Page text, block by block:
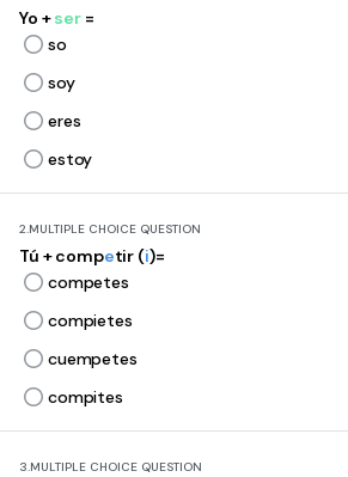
Yo +ser=
so
soy
eres
estoy
2.MULTIPLE CHOICE QUESTION
Tú + competir (i)=
competes
compietes
cuempetes
compites
3.MULTIPLE CHOICE QUESTION